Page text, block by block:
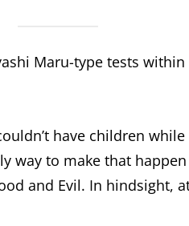
Maru-type tests
have children
way to make that
and Evil. In hindsight,